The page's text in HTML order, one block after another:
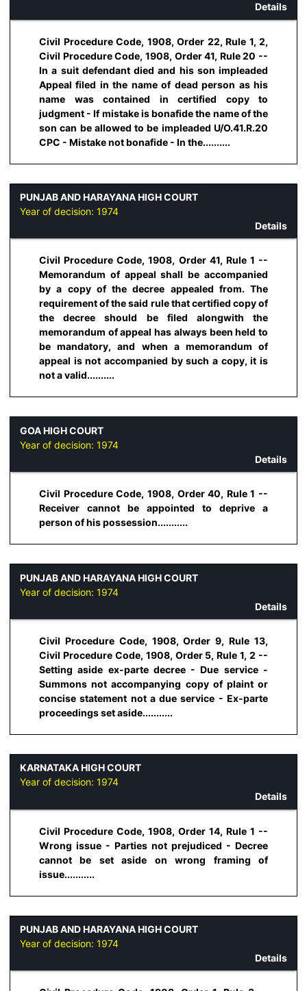
Details
Civil Procedure Code, 1908, Order 22, Rule 1, 2,
Civil Procedure Code, 1908, Order 41, Rule 20 --
In a suit defendant died and his son impleaded
Appeal filed in the name of dead person as his
name was contained in certified copy to
judgment - If mistake is bonafide the name of the
son can be allowed to be impleaded U/O.41.R.20
CPC - Mistake not bonafide - In the..........
PUNJAB AND HARAYANA HIGH COURT
Year of decision: 1974
Details
Civil Procedure Code, 1908, Order 41, Rule 1 --
Memorandum of appeal shall be accompanied
by a copy of the decree appealed from. The
requirement of the said rule that certified copy of
the decree should be filed alongwith the
memorandum of appeal has always been held to
be mandatory, and when a memorandum of
appeal is not accompanied by such a copy, it is
not a valid..........
GOA HIGH COURT
Year of decision: 1974
Details
Civil Procedure Code, 1908, Order 40, Rule 1 --
Receiver cannot be appointed to deprive a
person of his possession...........
PUNJAB AND HARAYANA HIGH COURT
Year of decision: 1974
Details
Civil Procedure Code, 1908, Order 9, Rule 13,
Civil Procedure Code, 1908, Order 5, Rule 1, 2 --
Setting aside ex-parte decree - Due service -
Summons not accompanying copy of plaint or
concise statement not a due service - Ex-parte
proceedings set aside...........
KARNATAKA HIGH COURT
Year of decision: 1974
Details
Civil Procedure Code, 1908, Order 14, Rule 1 --
Wrong issue - Parties not prejudiced - Decree
cannot be set aside on wrong framing of
issue...........
PUNJAB AND HARAYANA HIGH COURT
Year of decision: 1974
Details